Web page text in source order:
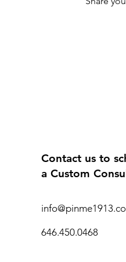
Contact us to
a Custom
646.450.0468